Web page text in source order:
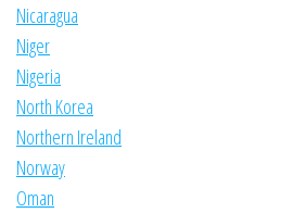
Nicaragua
Niger
Nigeria
North Korea
Northern Ireland
Norway
Oman